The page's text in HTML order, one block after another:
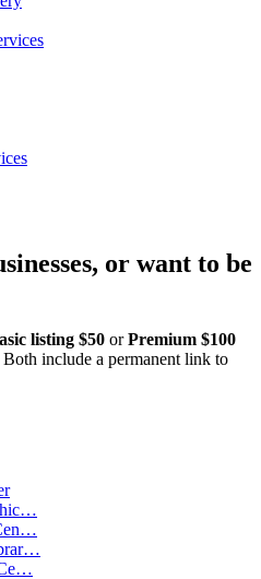
or want to be
listing $50 orPremium $100
include a permanent link to